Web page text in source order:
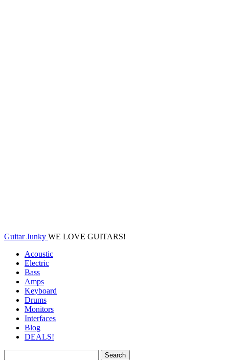
Guitar Junky WE LOVE GUITARS!
Acoustic
Electric
Bass
Amps
Keyboard
Drums
Monitors
Interfaces
Blog
DEALS!